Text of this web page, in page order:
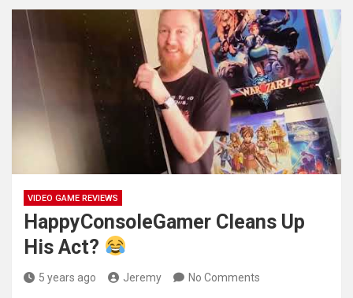
VIDEO GAME REVIEWS
HappyConsoleGamer Cleans Up
His Act?
5 years ago Jeremy No Comments